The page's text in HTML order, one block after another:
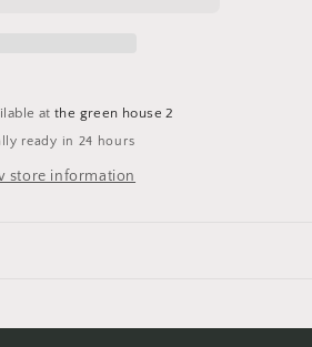
atthe green house 2
ready in 24 hours
store information